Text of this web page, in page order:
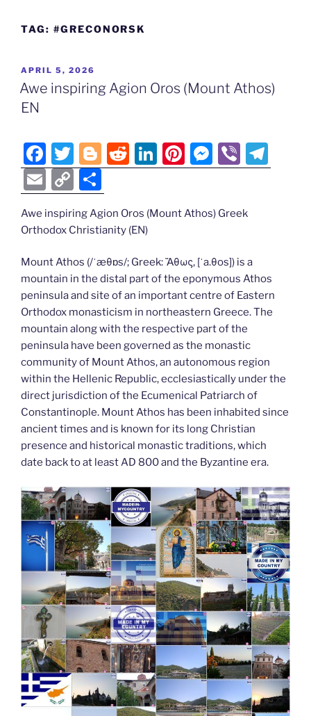
TAG: #GRECONORSK
POSTED
ON
APRIL 5, 2026
Awe inspiring Agion Oros (Mount Athos)
EN
F
a
c
e
b
o
o
k
T
w
itt
er
Bl
o
g
g
er
R
e
di
t
Li
n
e
n
Pi
nt
e
M
e
e
g
er
Vi
b el
E
m
ai
C
o
p
Li
n
k
h
ar
Awe inspiring Agion Oros (Mount Athos) Greek
Orthodox Christianity (EN)
Mount Athos (/ˈæθɒs/; Greek: Ἄθως, [ˈa.θos]) is a
mountain in the distal part of the eponymous Athos
peninsula and site of an important centre of Eastern
Orthodox monasticism in northeastern Greece. The
mountain along with the respective part of the
peninsula have been governed as the monastic
community of Mount Athos, an autonomous region
within the Hellenic Republic, ecclesiastically under the
direct jurisdiction of the Ecumenical Patriarch of
Constantinople. Mount Athos has been inhabited since
ancient times and is known for its long Christian
presence and historical monastic traditions, which
date back to at least AD 800 and the Byzantine era.